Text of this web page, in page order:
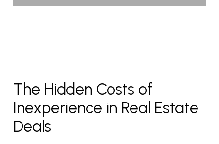
The Hidden Costs of
Inexperience in Real Estate
Deals